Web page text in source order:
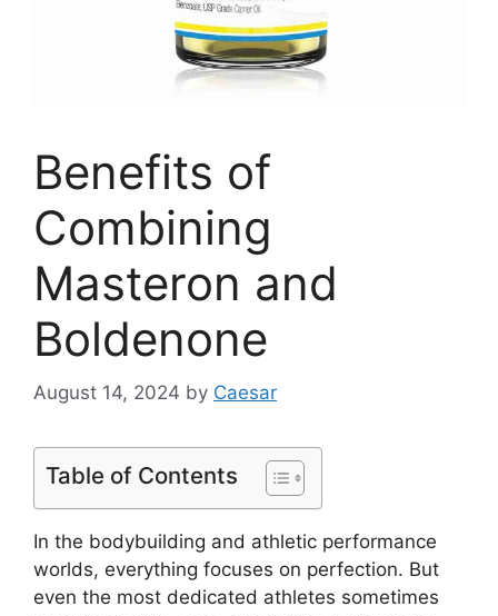
Benefits of
Combining
Masteron and
Boldenone
August 14, 2024 by Caesar
Table of Contents
In the bodybuilding and athletic performance
worlds, everything focuses on perfection. But
even the most dedicated athletes sometimes